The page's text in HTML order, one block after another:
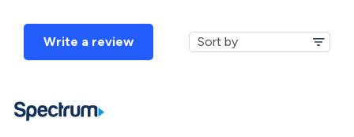
Write a review